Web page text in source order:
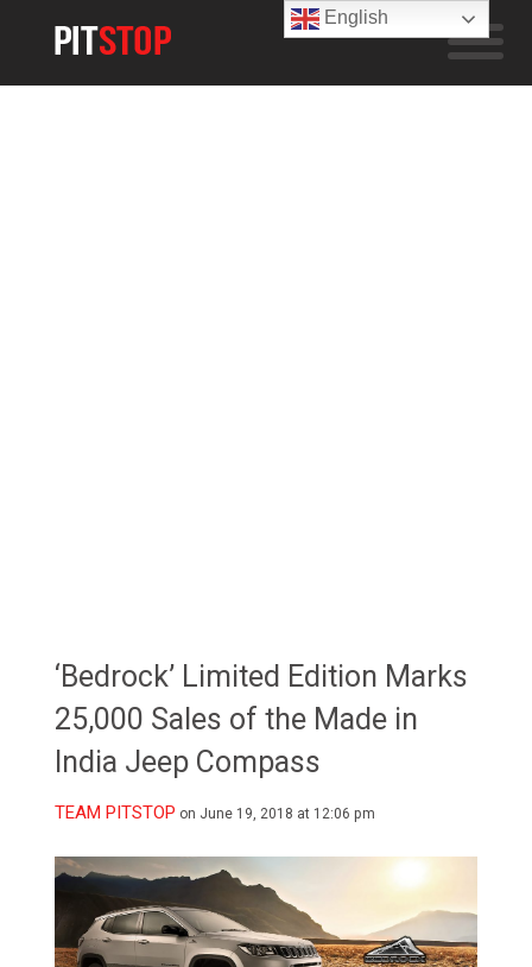
‘Bedrock’ Limited Edition Marks
25,000 Sales of the Made in
India Jeep Compass
TEAM PITSTOP on June 19, 2018 at 12:06 pm
English